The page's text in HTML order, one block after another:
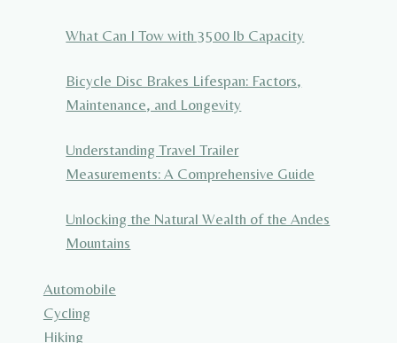
What Can I Tow with 3500 lb Capacity
Bicycle Disc Brakes Lifespan: Factors,
Maintenance, and Longevity
Understanding Travel Trailer
Measurements: A Comprehensive Guide
Unlocking the Natural Wealth of the Andes
Mountains
Automobile
Cycling
Hiking